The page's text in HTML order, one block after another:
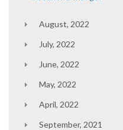
August, 2022
July, 2022
June, 2022
May, 2022
April, 2022
September, 2021